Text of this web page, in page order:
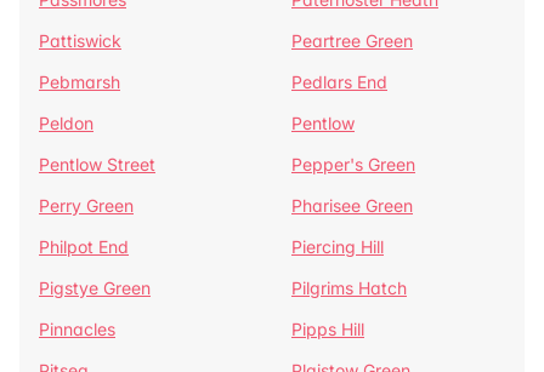
Pattiswick
Peartree Green
Pebmarsh
Pedlars End
Peldon
Pentlow
Pentlow Street
Pepper's Green
Perry Green
Pharisee Green
Philpot End
Piercing Hill
Pigstye Green
Pilgrims Hatch
Pinnacles
Pipps Hill